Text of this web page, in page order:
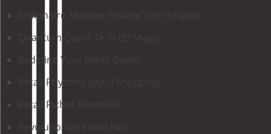
Millionaire Mindset Elevate Your Finance
Quantum Quest Tech Biz Magic
Redefine Your Retail Game
Retail Rhythms Joyful Shopping
Retail Riches Revealed
Revolutionize Retail Fun